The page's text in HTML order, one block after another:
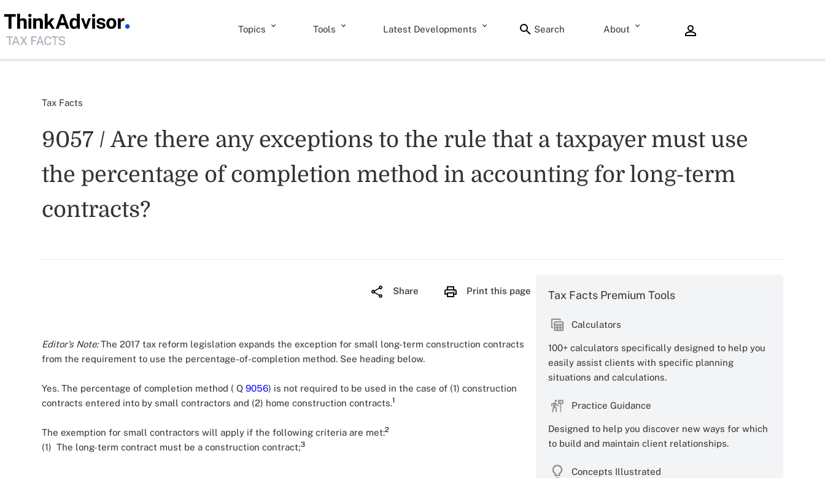
Topics Tools Latest Developments Search About
Tax Facts
9057 / Are there any exceptions to the rule that a taxpayer must use
the percentage of completion method in accounting for long-term
contracts?
Share Print this page
Editor’s Note:The 2017 tax reform legislation expands the exception for small long-term construction contracts
from the requirement to use the percentage-of-completion method. See heading below.
Yes. The percentage of completion method ( Q 9056) is not required to be used in the case of (1) construction
contracts entered into by small contractors and (2) home construction contracts.1
The exemption for small contractors will apply if the following criteria are met:2
(1) The long-term contract must be a construction contract;3
Tax Facts Premium Tools
Calculators
100+ calculators specifically designed to help you
easily assist clients with specific planning
situations and calculations.
Practice Guidance
Designed to help you discover new ways for which
to build and maintain client relationships.
Concepts Illustrated